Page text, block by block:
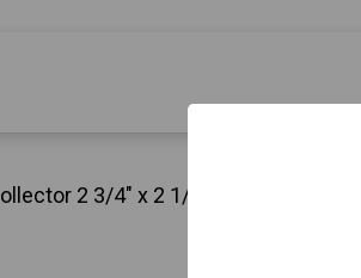
2 3/4" x 2 1/2" see pics